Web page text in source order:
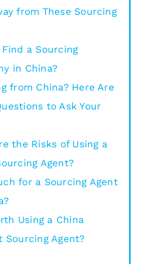
from These Sourcing
a Sourcing
in China?
from China? Here Are
to Ask Your
the Risks of Using a
Agent?
for a Sourcing Agent
Using a China
Sourcing Agent?